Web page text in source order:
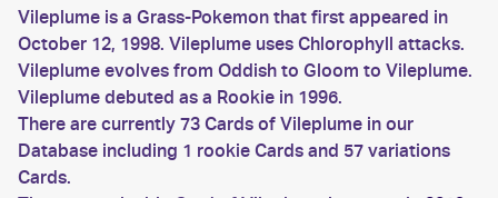
Vileplume is a Grass-Pokemon that first appeared in
October 12, 1998. Vileplume uses Chlorophyll attacks.
Vileplume evolves from Oddish to Gloom to Vileplume.
Vileplume debuted as a Rookie in 1996.
There are currently 73 Cards of Vileplume in our
Database including 1 rookie Cards and 57 variations
Cards.